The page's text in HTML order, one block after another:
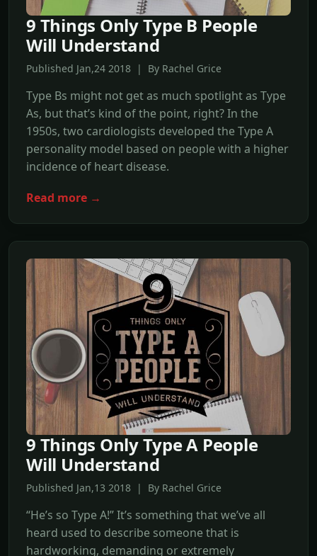
9 Things Only Type B People
Will Understand
Published Jan,24 2018 | By Rachel Grice
Type Bs might not get as much spotlight as Type
As, but that’s kind of the point, right? In the
1950s, two cardiologists developed the Type A
personality model based on people with a higher
incidence of heart disease.
Read more →
9 Things Only Type A People
Will Understand
Published Jan,13 2018 | By Rachel Grice
“He’s so Type A!” It’s something that we’ve all
heard used to describe someone that is
hardworking, demanding or extremely